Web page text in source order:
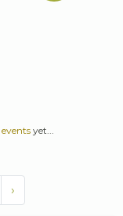
eventsyet...
›